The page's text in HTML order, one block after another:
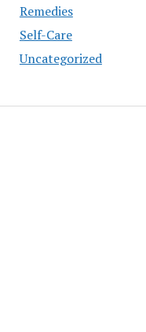
Remedies
Self-Care
Uncategorized